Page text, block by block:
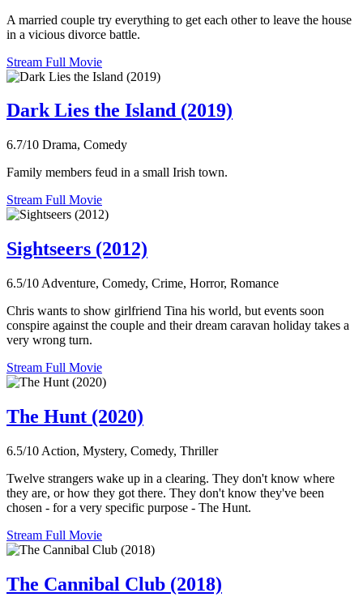
A married couple try everything to get each other to leave the house
in a vicious divorce battle.
Stream Full Movie
Dark Lies the Island (2019)
6.7/10 Drama, Comedy
Family members feud in a small Irish town.
Stream Full Movie
Sightseers (2012)
6.5/10 Adventure, Comedy, Crime, Horror, Romance
Chris wants to show girlfriend Tina his world, but events soon
conspire against the couple and their dream caravan holiday takes a
very wrong turn.
Stream Full Movie
The Hunt (2020)
6.5/10 Action, Mystery, Comedy, Thriller
Twelve strangers wake up in a clearing. They don't know where
they are, or how they got there. They don't know they've been
chosen - for a very specific purpose - The Hunt.
Stream Full Movie
The Cannibal Club (2018)